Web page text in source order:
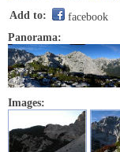
Add to:
facebook
Panorama:
Images: